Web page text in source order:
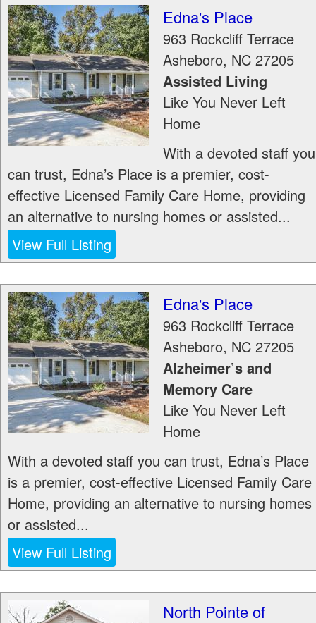
Edna's Place
963 Rockcliff Terrace
Asheboro, NC 27205
Assisted Living
Like You Never Left
Home
With a devoted staff you
can trust, Edna’s Place is a premier, cost-
effective Licensed Family Care Home, providing
an alternative to nursing homes or assisted...
View Full Listing
Edna's Place
963 Rockcliff Terrace
Asheboro, NC 27205
Alzheimer’s and
Memory Care
Like You Never Left
Home
With a devoted staff you can trust, Edna’s Place
is a premier, cost-effective Licensed Family Care
Home, providing an alternative to nursing homes
or assisted...
View Full Listing
North Pointe of